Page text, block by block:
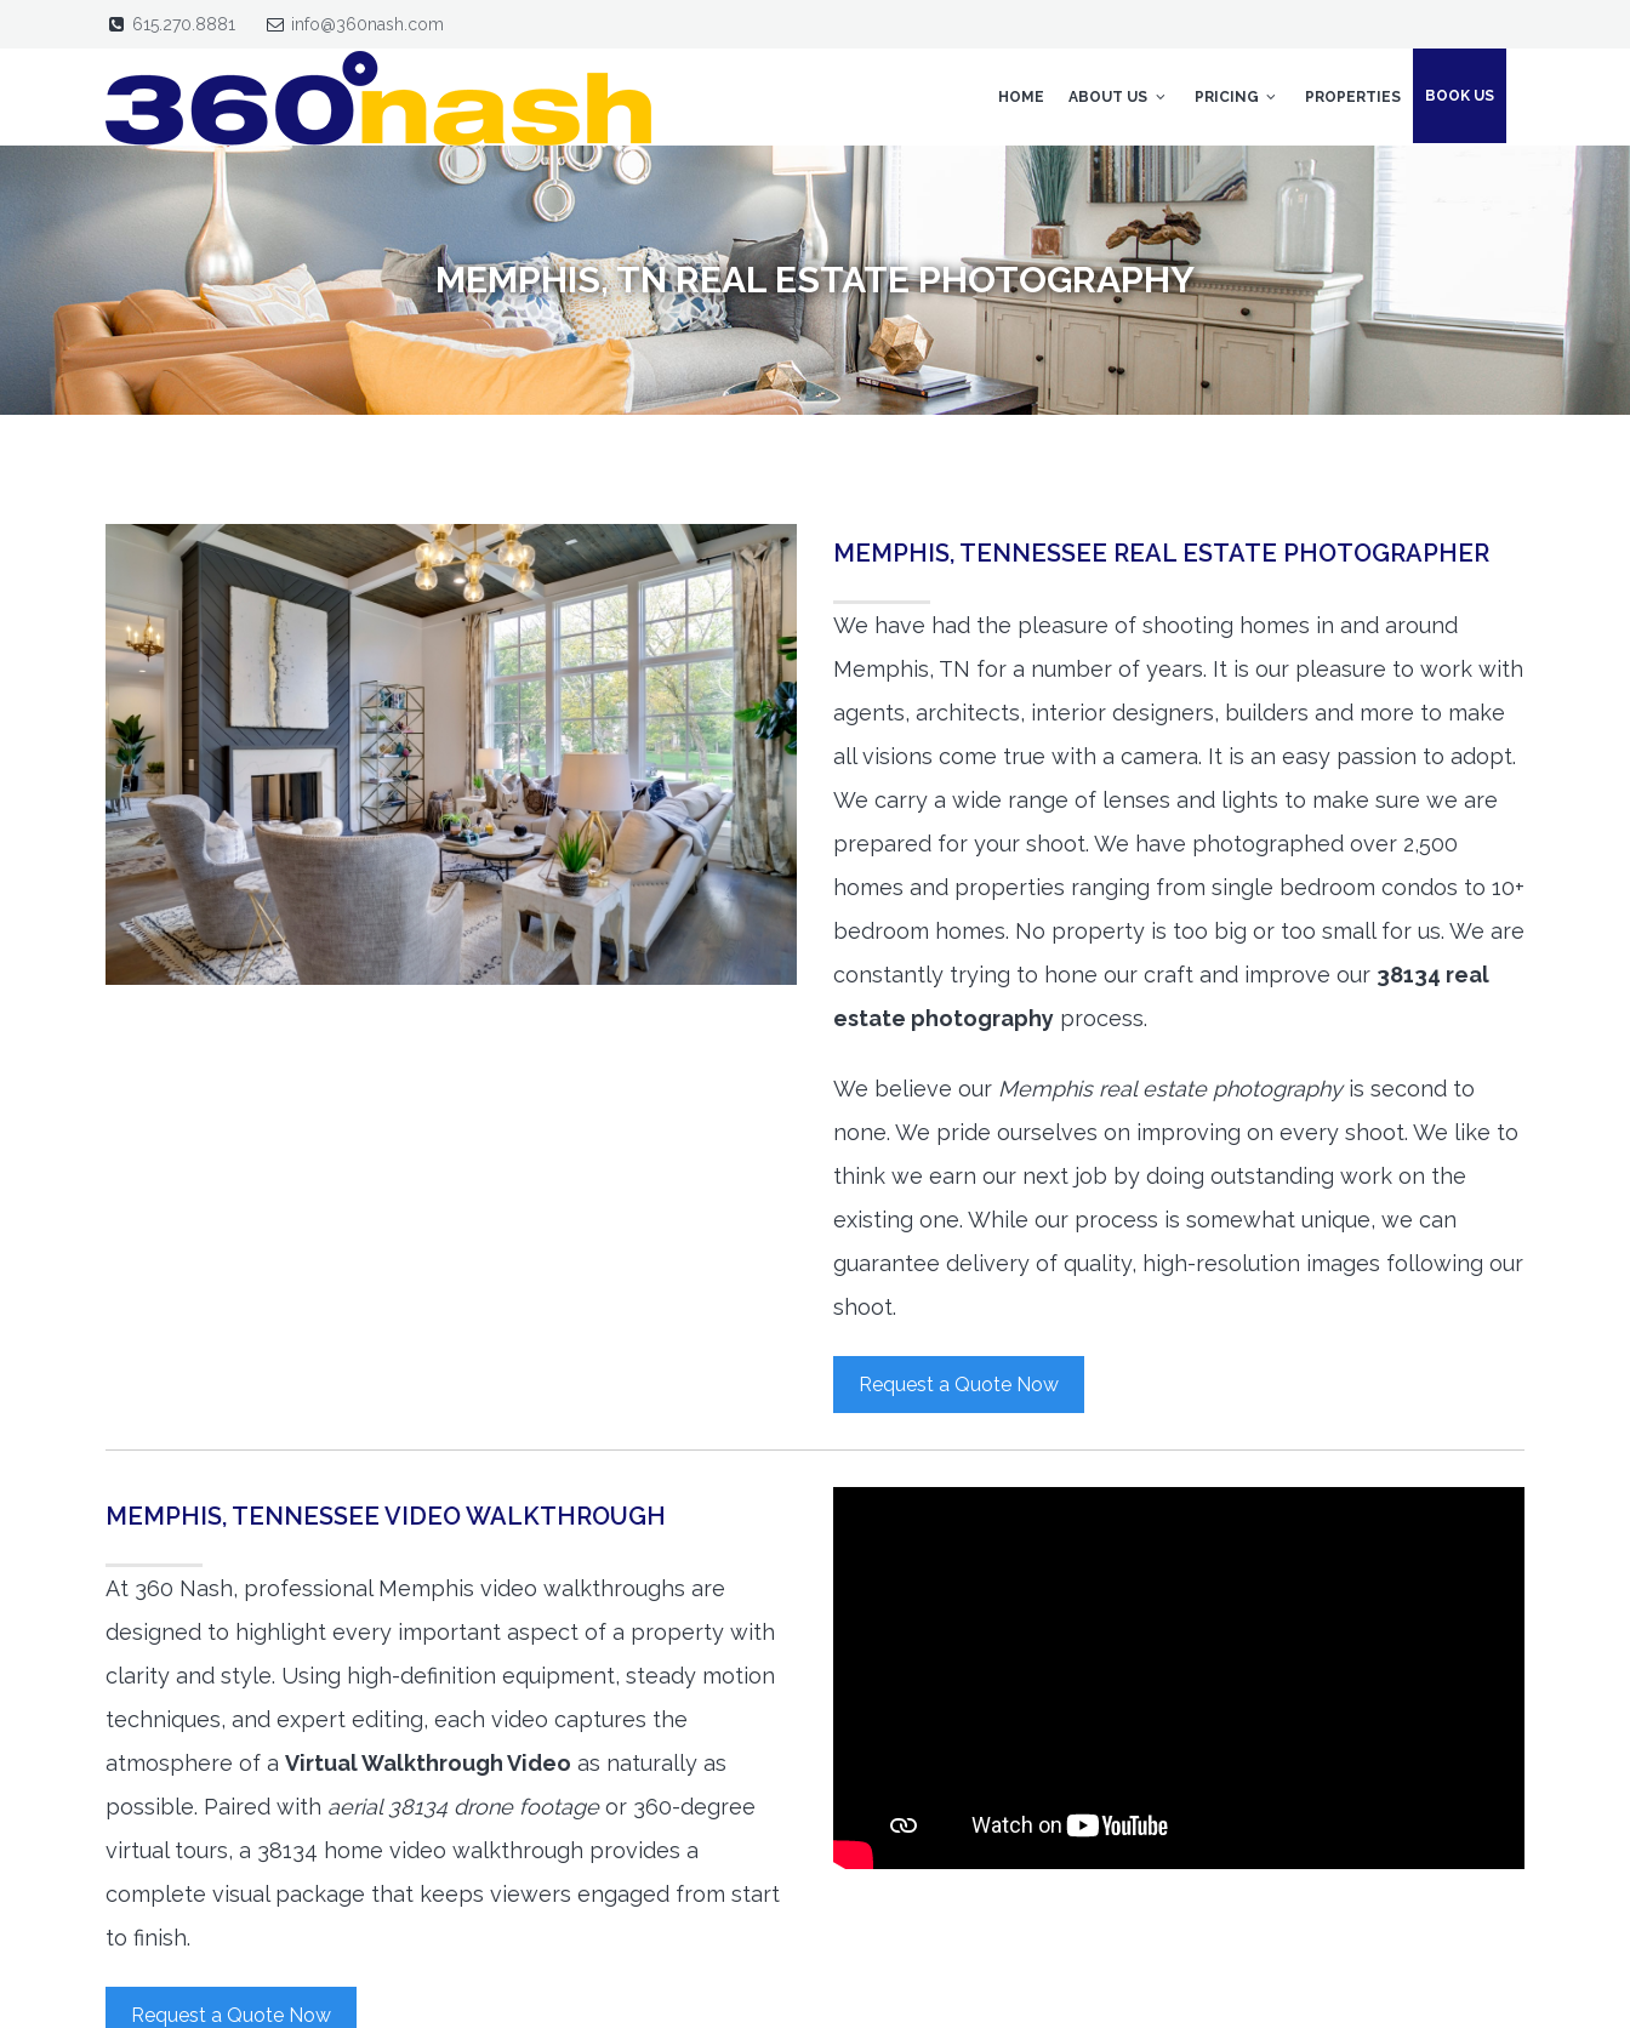
615.270.8881 info@360nash.com
HOME ABOUT US PRICING PROPERTIES BOOK US
MEMPHIS, TN REAL ESTATE PHOTOGRAPHY
MEMPHIS, TENNESSEE REAL ESTATE PHOTOGRAPHER
We have had the pleasure of shooting homes in and around
Memphis, TN for a number of years. It is our pleasure to work with
agents, architects, interior designers, builders and more to make
all visions come true with a camera. It is an easy passion to adopt.
We carry a wide range of lenses and lights to make sure we are
prepared for your shoot. We have photographed over 2,500
homes and properties ranging from single bedroom condos to 10+
bedroom homes. No property is too big or too small for us. We are
constantly trying to hone our craft and improve our 38134 real
estate photography process.
We believe our Memphis real estate photographyis second to
none. We pride ourselves on improving on every shoot. We like to
think we earn our next job by doing outstanding work on the
existing one. While our process is somewhat unique, we can
guarantee delivery of quality, high-resolution images following our
shoot.
Request a Quote Now
MEMPHIS, TENNESSEE VIDEO WALKTHROUGH
At 360 Nash, professional Memphis video walkthroughs are
designed to highlight every important aspect of a property with
clarity and style. Using high-definition equipment, steady motion
techniques, and expert editing, each video captures the
atmosphere of a Virtual Walkthrough Video as naturally as
possible. Paired with aerial 38134 drone footageor 360-degree
virtual tours, a 38134 home video walkthrough provides a
complete visual package that keeps viewers engaged from start
to finish.
Request a Quote Now